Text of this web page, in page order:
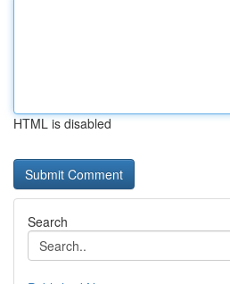
HTML is disabled
Search